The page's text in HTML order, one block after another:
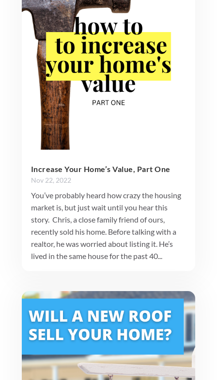
Increase Your Home’s Value, Part One
Nov 22, 2022
You’ve probably heard how crazy the housing
market is, but just wait until you hear this
story. Chris, a close family friend of ours,
recently sold his home. Before talking with a
realtor, he was worried about listing it. He’s
lived in the same house for the past 40...